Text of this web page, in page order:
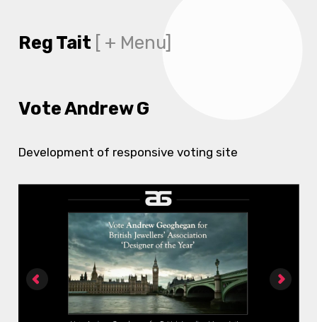
Reg Tait [ + Menu]
Vote Andrew G
Development of responsive voting site